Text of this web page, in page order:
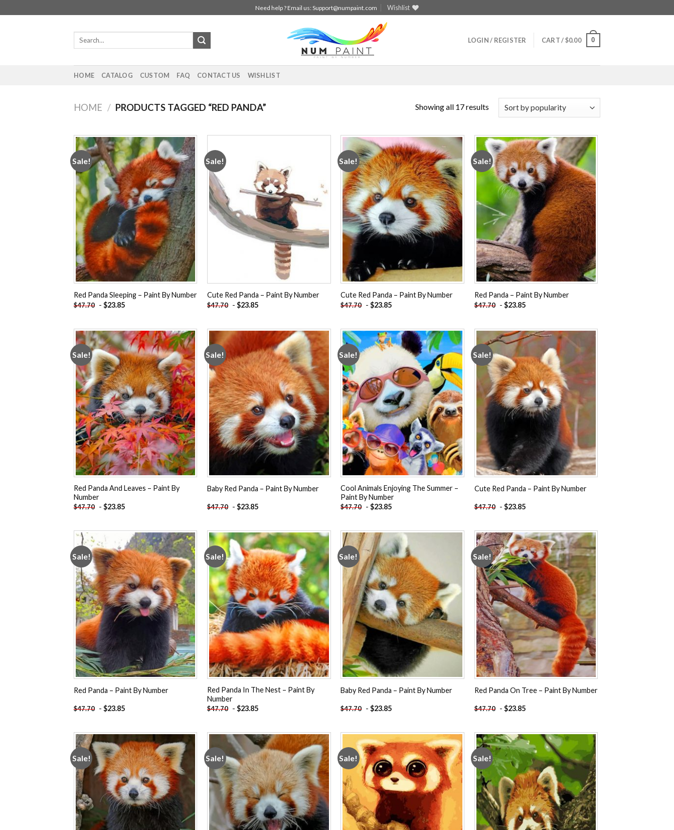
to
Need help ? Email us:Support@numpaint.com Wishlist
Search
LOGIN / REGISTER CART /$0.00 0
HOME CATALOG CUSTOM FAQ CONTACT US WISHLIST
HOME / PRODUCTS TAGGED “RED PANDA” Showing all 17 results
Sale!
Add to
wishlist
Red Panda Sleeping – Paint By Number
$47.70 - $23.85
Sale!
Cute Red Panda – Paint By Number
$47.70 -$23.85
Sale!
Add to
wishlist
Cute Red Panda – Paint By Number
$47.70 -$23.85
Sale!
Add to
wishlist
Red Panda – Paint By Number
$47.70 - $23.85
Sale!
Add to
wishlist
Red Panda And Leaves – Paint By
Number
$47.70 - $23.85
Sale!
Add to
wishlist
Baby Red Panda – Paint By Number
$47.70 -$23.85
Sale!
Add to
wishlist
Cool Animals Enjoying The Summer –
Paint By Number
$47.70 -$23.85
Sale!
wishlist
Cute Red Panda – Paint By Number
$47.70 - $23.85
Sale!
Add to
wishlist
Red Panda – Paint By Number
$47.70 - $23.85
Sale!
Add to
wishlist
Red Panda In The Nest – Paint By
Number
$47.70 -$23.85
Sale!
Baby Red Panda – Paint By Number
$47.70 -$23.85
Sale!
Add to
wishlist
Red Panda On Tree – Paint By Number
$47.70 - $23.85
Sale!
Add to
wishlist
Sale!
Add to
wishlist
Sale!
Add to
wishlist
Sale!
Add to
wishlist